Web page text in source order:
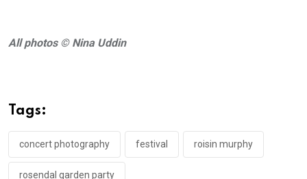
All photos © Nina Uddin
Tags:
concert photography festival roisin murphy
rosendal garden party